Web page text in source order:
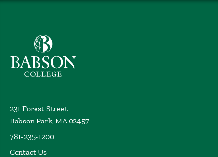
Babson College home
231 Forest Street
Babson Park, MA 02457
781-235-1200
Contact Us